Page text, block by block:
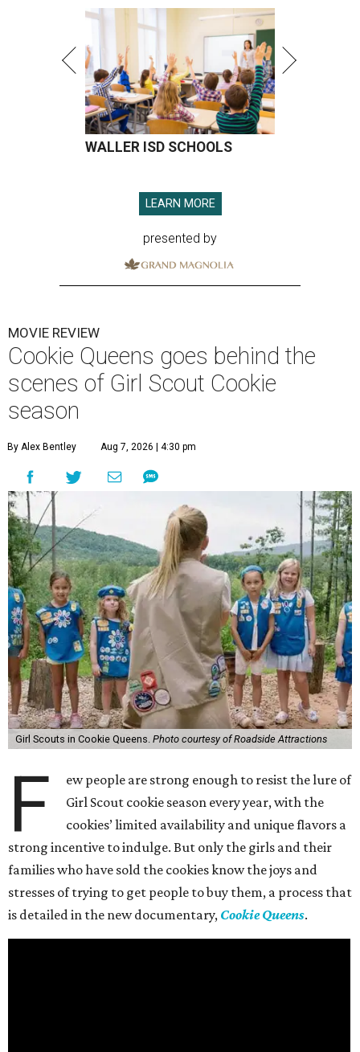
WALLER ISD SCHOOLS
LEARN MORE
presented by
MOVIE REVIEW
Cookie Queens goes behind the
scenes of Girl Scout Cookie
season
By Alex Bentley Aug 7, 2026 | 4:30 pm
Girl Scouts in Cookie Queens. Photo courtesy of Roadside Attractions
F
ew people are strong enough to resist the lure of
Girl Scout cookie season every year, with the
cookies’ limited availability and unique flavors a
strong incentive to indulge. But only the girls and their
families who have sold the cookies know the joys and
stresses of trying to get people to buy them, a process that
is detailed in the new documentary, Cookie Queens.